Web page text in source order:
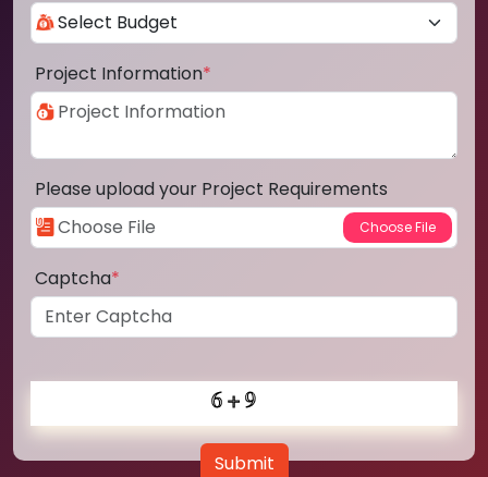
Project Information*
Please upload your Project Requirements
Captcha*
Submit